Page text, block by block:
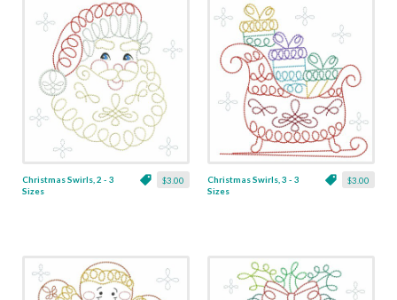
$3.00
Christmas Swirls, 2 - 3
Sizes
$3.00
Christmas Swirls, 3 - 3
Sizes